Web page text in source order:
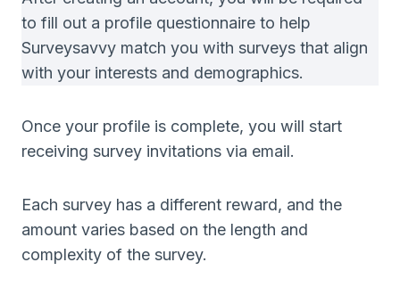
to fill out a profile questionnaire to help
Surveysavvy match you with surveys that align
with your interests and demographics.
Once your profile is complete, you will start
receiving survey invitations via email.
Each survey has a different reward, and the
amount varies based on the length and
complexity of the survey.